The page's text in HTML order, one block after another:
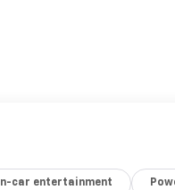
In-car entertainment